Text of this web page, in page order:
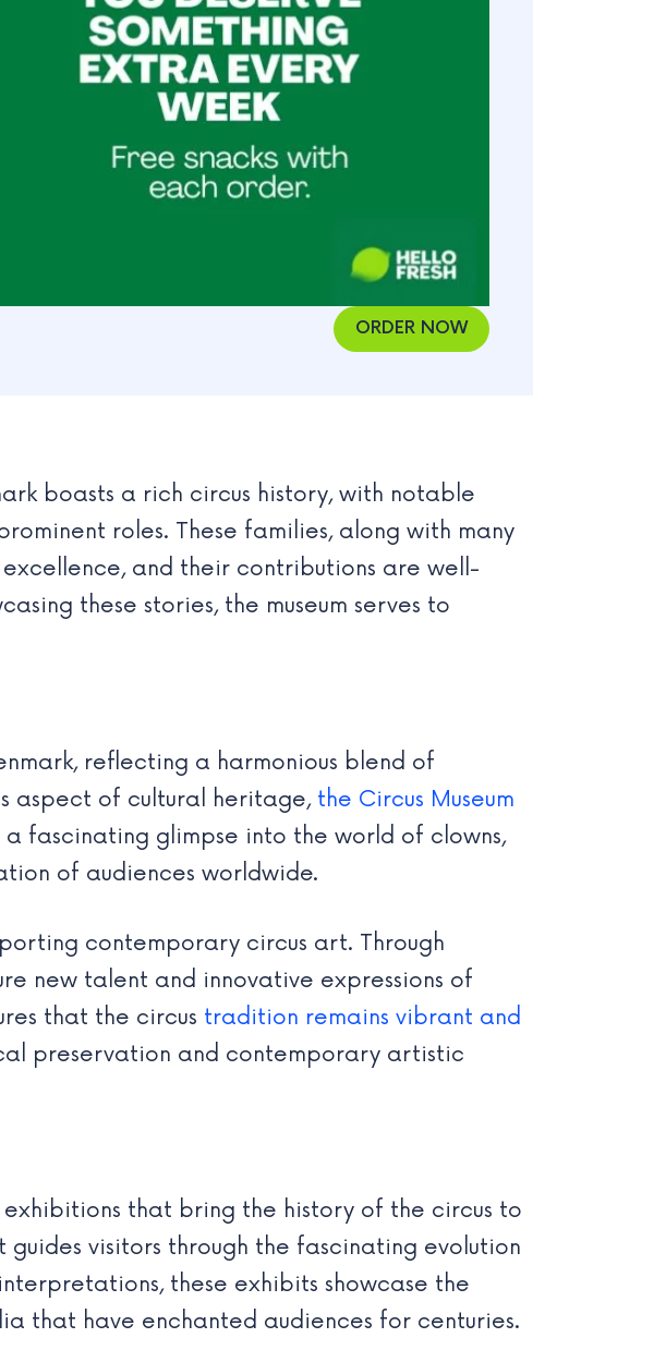
ORDER NOW
boasts a rich circus history, with notable
roles. These families, along with many
and their contributions are well-
these stories, the museum serves to
reflecting a harmonious blend of
aspect of cultural heritage, the Circus Museum
fascinating glimpse into the world of clowns,
of audiences worldwide.
contemporary circus art. Through
new talent and innovative expressions of
that the circus tradition remains vibrant and
preservation and contemporary artistic
that bring the history of the circus to
visitors through the fascinating evolution
these exhibits showcase the
that have enchanted audiences for centuries.